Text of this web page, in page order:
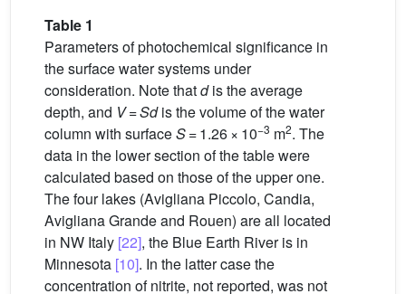
Table 1
Parameters of photochemical significance in
the surface water systems under
consideration. Note thatdis the average
depth, and V=Sdis the volume of the water
column with surfaceS= 1.26 × 10−3 m2. The
data in the lower section of the table were
calculated based on those of the upper one.
The four lakes (Avigliana Piccolo, Candia,
Avigliana Grande and Rouen) are all located
in NW Italy [22], the Blue Earth River is in
Minnesota [10]. In the latter case the
concentration of nitrite, not reported, was not